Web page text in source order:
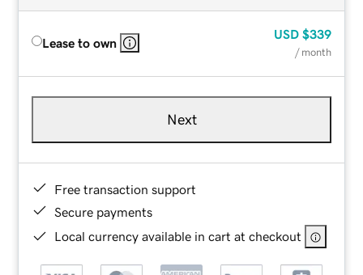
Lease to own
USD $339
/ month
Next
Free transaction support
Secure payments
Local currency available in cart at checkout